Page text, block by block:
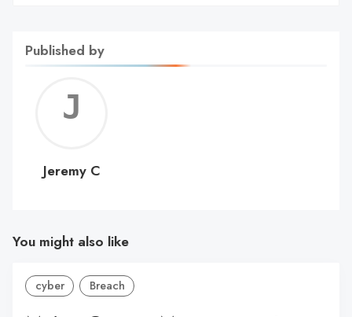
Published by
C
Jeremy C
You might also like
cyber Breach